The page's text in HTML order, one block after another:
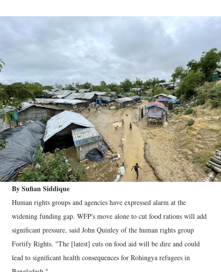
By Sufian Siddique
Human rights groups and agencies have expressed alarm at the
widening funding gap. WFP's move alone to cut food rations will add
significant pressure, said John Quinley of the human rights group
Fortify Rights. "The [latest] cuts on food aid will be dire and could
lead to significant health consequences for Rohingya refugees in